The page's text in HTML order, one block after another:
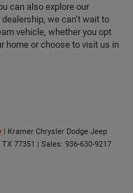
can also explore our
we can’t wait to
vehicle, whether you opt
home or choose to visit us in
| Kramer Chrysler Dodge Jeep
TX 77351 | Sales: 936-630-9217